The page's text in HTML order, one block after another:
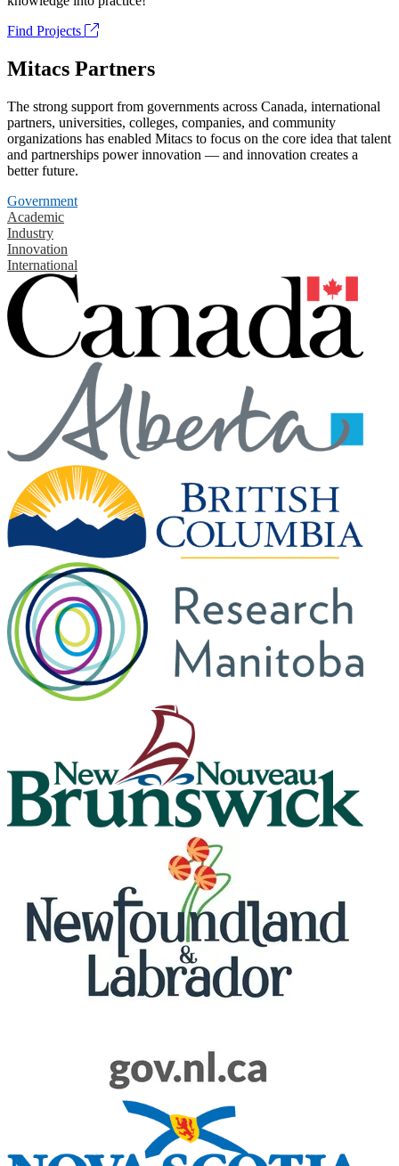
Find Projects
Mitacs Partners
The strong support from governments across Canada, international
partners, universities, colleges, companies, and community
organizations has enabled Mitacs to focus on the core idea that talent
and partnerships power innovation — and innovation creates a
better future.
Government
Academic
Industry
Innovation
International